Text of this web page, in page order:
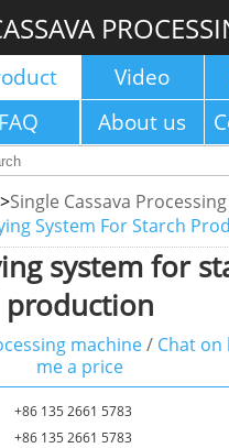
Video
FAQ About us
>Single Cassava Processing
System For Starch
system for
production
machine / Chat on
me a price
+86 135 2661 5783
+86 135 2661 5783